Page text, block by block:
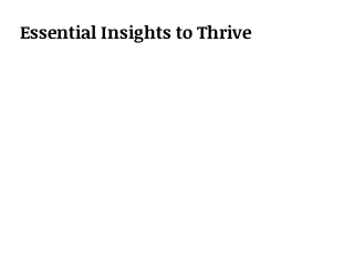
Essential Insights to Thrive